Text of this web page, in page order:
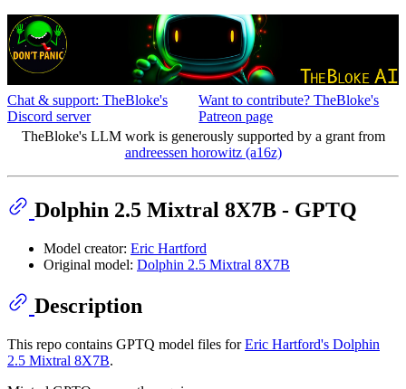
Chat & support: TheBloke's
Discord server
Want to contribute? TheBloke's
Patreon page
TheBloke's LLM work is generously supported by a grant from
andreessen horowitz (a16z)
Dolphin 2.5 Mixtral 8X7B - GPTQ
Model creator: Eric Hartford
Original model: Dolphin 2.5 Mixtral 8X7B
Description
This repo contains GPTQ model files forEric Hartford's Dolphin
2.5 Mixtral 8X7B.